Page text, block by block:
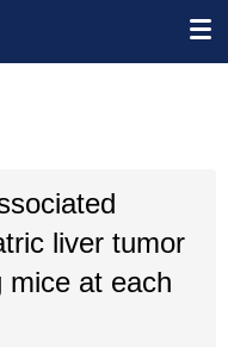
liver tumor
mice at each